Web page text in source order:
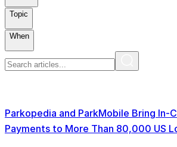
Topic
When
Parkopedia and ParkMobile Bring In-
Payments to More Than 80,000 US